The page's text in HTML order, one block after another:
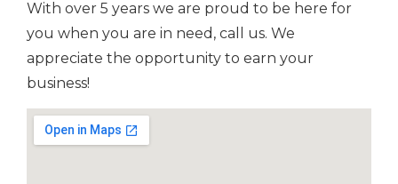
With over 5 years we are proud to be here for
you when you are in need, call us. We
appreciate the opportunity to earn your
business!